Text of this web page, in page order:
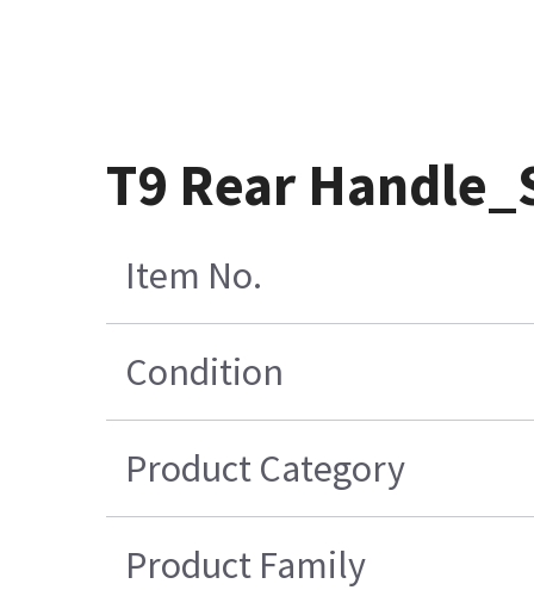
T9 Rear
Item No.
Condition
Product Category
Product Family